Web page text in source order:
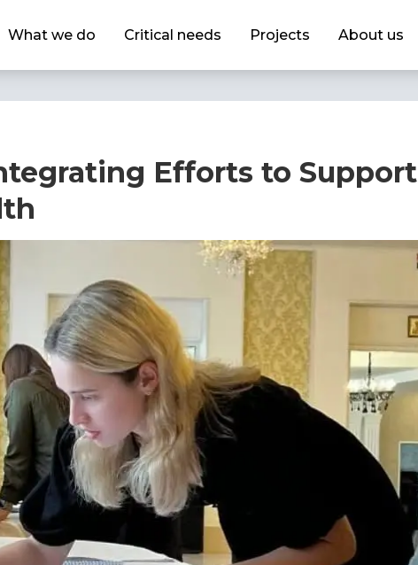
What we do Critical needs Projects About us
Efforts to Support